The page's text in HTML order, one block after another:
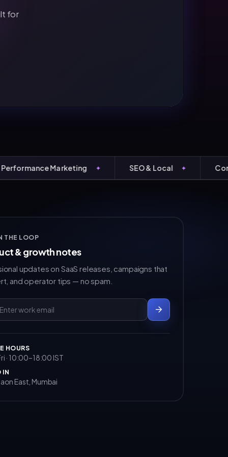
for
Marketing SEO & Local
THE LOOP
& growth notes
updates on SaaS releases, campaigns that
and operator tips — no spam.
HOURS
· 10:00–18:00 IST
IN
East, Mumbai